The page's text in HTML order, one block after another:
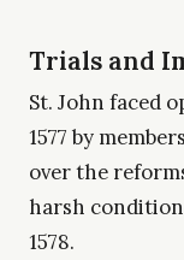
Trials and
St. John faced
1577 by
over the
harsh
1578.